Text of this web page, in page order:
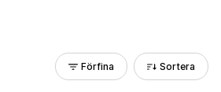
Förfina Sortera